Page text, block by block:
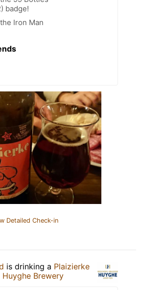
badge!
Iron Man
Detailed Check-in
is drinking a Plaizierke
Brewery